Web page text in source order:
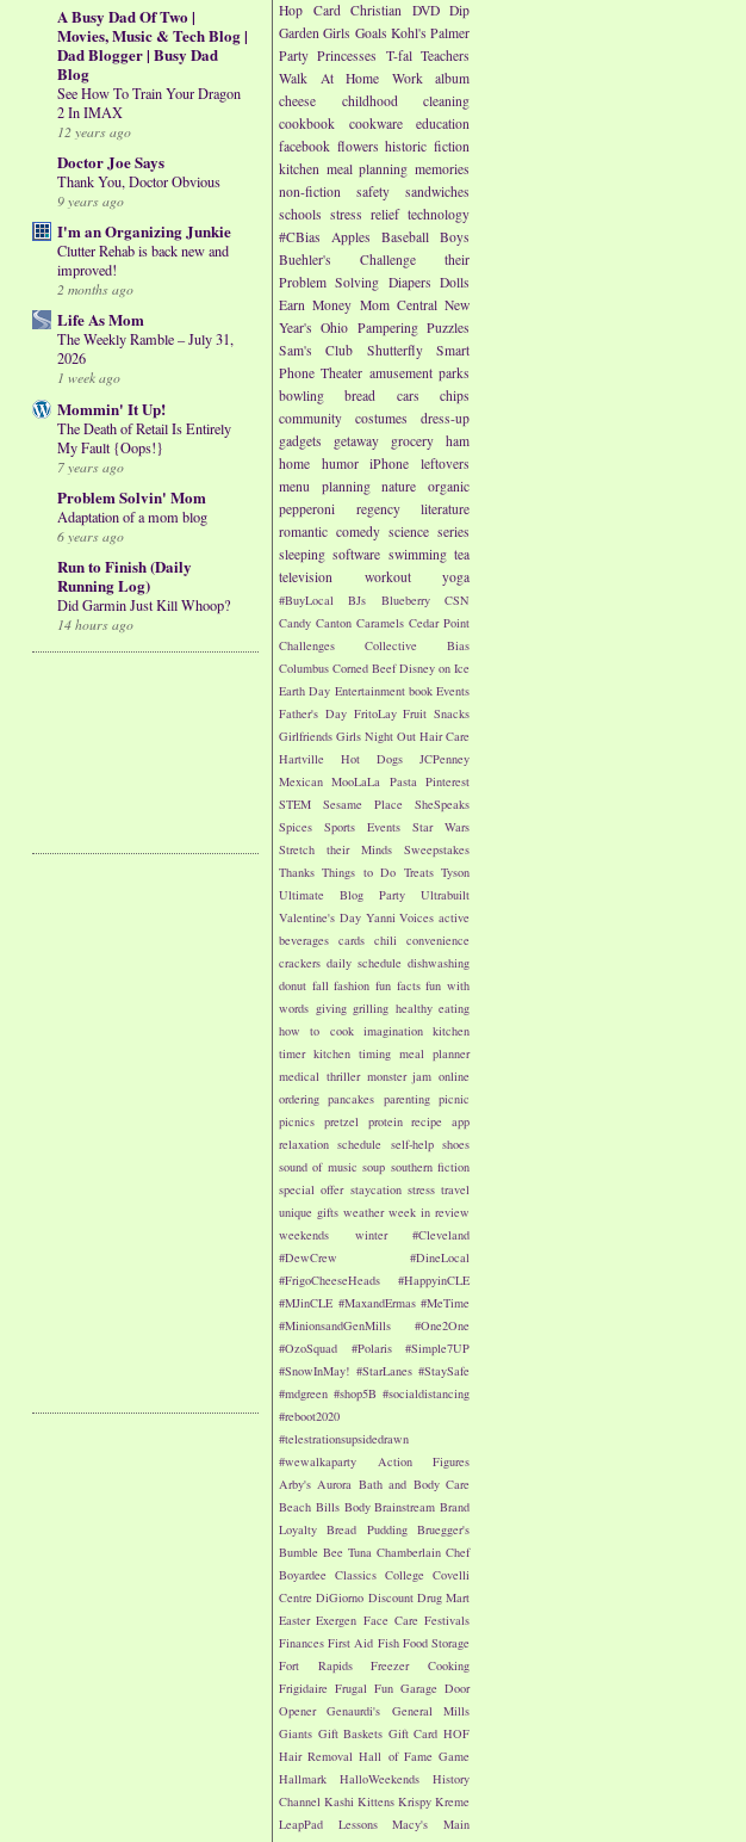
Hop Card Christian DVD Dip
Garden Girls Goals Kohl's Palmer
Party Princesses T-fal Teachers
Walk At Home
Work
album
cheese
childhood
cleaning
cookbook
cookware
education
facebook flowers historic fiction
kitchen meal planning memories
non-fiction
safety
sandwiches
schools stress relief technology
#CBias
Apples Baseball Boys
Buehler's
Challenge their
Problem Solving Diapers Dolls
Earn Money Mom Central New
Year's Ohio Pampering Puzzles
Sam's Club
Shutterfly
Smart
Phone Theater amusement parks
bowling
bread cars
chips
community
costumes
dress-up
gadgets
getaway grocery
ham
home
humor iPhone
leftovers
menu planning
nature
organic
pepperoni
regency literature
romantic comedy science series
sleeping software swimming tea
television
workout yoga
#BuyLocal BJs Blueberry
CSN
Candy Canton Caramels Cedar Point
Challenges
Collective Bias
Columbus Corned Beef Disney on Ice
Earth Day Entertainment book Events
Father's Day FritoLay Fruit Snacks
Girlfriends Girls Night Out Hair Care
Hartville
Hot Dogs
JCPenney
Mexican MooLaLa Pasta Pinterest
STEM
Sesame Place
SheSpeaks
Spices
Sports Events
Star Wars
Stretch their Minds
Sweepstakes
Thanks Things to Do Treats Tyson
Ultimate Blog Party
Ultrabuilt
Valentine's Day Yanni Voices active
beverages cards chili convenience
crackers daily schedule dishwashing
donut fall fashion fun facts fun with
words giving grilling healthy eating
how to cook
imagination kitchen
timer kitchen timing meal planner
medical thriller monster jam online
ordering pancakes parenting picnic
picnics pretzel protein recipe app
relaxation schedule self-help shoes
sound of music soup southern fiction
special offer staycation stress travel
unique gifts weather week in review
weekends
winter
#Cleveland
#DewCrew
#DineLocal
#FrigoCheeseHeads
#HappyinCLE
#MJinCLE #MaxandErmas #MeTime
#MinionsandGenMills
#One2One
#OzoSquad
#Polaris
#Simple7UP
#SnowInMay! #StarLanes #StaySafe
#mdgreen #shop5B #socialdistancing
#reboot2020
#telestrationsupsidedrawn
#wewalkaparty
Action Figures
Arby's Aurora Bath and Body Care
Beach Bills Body Brainstream Brand
Loyalty Bread Pudding Bruegger's
Bumble Bee Tuna Chamberlain Chef
Boyardee Classics College Covelli
Centre DiGiorno Discount Drug Mart
Easter Exergen Face Care Festivals
Finances First Aid Fish Food Storage
Fort Rapids
Freezer Cooking
Frigidaire Frugal Fun Garage Door
Opener
Genaurdi's
General Mills
Giants Gift Baskets Gift Card HOF
Hair Removal Hall of Fame Game
Hallmark
HalloWeekends
History
Channel Kashi Kittens Krispy Kreme
LeapPad
Lessons Macy's
Main
A Busy Dad Of Two |
Movies, Music & Tech Blog |
Dad Blogger | Busy Dad
Blog
See How To Train Your Dragon
2 In IMAX
12 years ago
Doctor Joe Says
Thank You, Doctor Obvious
9 years ago
I'm an Organizing Junkie
Clutter Rehab is back new and
improved!
2 months ago
Life As Mom
The Weekly Ramble – July 31,
2026
1 week ago
Mommin' It Up!
The Death of Retail Is Entirely
My Fault {Oops!}
7 years ago
Problem Solvin' Mom
Adaptation of a mom blog
6 years ago
Run to Finish (Daily
Running Log)
Did Garmin Just Kill Whoop?
14 hours ago